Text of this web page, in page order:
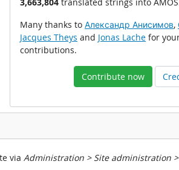
Many thanks to Александр Анисимов,
Jacques Theys and Jonas Lache for
contributions.
Contribute now
via Administration > Site administration